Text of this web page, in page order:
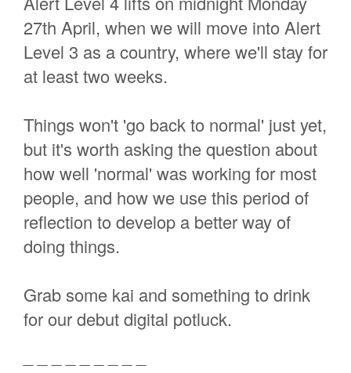
27th April, when we will move into Alert
Level 3 as a country, where we'll stay for
at least two weeks.
Things won't 'go back to normal' just yet,
but it's worth asking the question about
how well 'normal' was working for most
people, and how we use this period of
reflection to develop a better way of
doing things.
Grab some kai and something to drink
for our debut digital potluck.